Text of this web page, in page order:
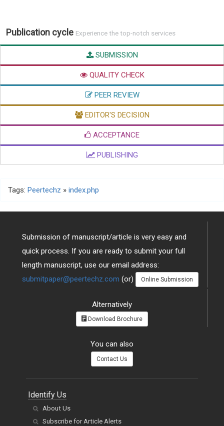
Publication cycle Experience the top-notch services
SUBMISSION
QUALITY CHECK
PEER REVIEW
EDITOR'S DECISION
ACCEPTANCE
PUBLISHING
Tags: Peertechz » index.php
Submission of manuscript/article is very easy and
quick process. If you are ready to submit your full
length manuscript, use our email address:
submitpaper@peertechz.com (or) Online Submission
Alternatively
Download Brochure
You can also
Contact Us
Identify Us
About Us
Subscribe for Article Alerts